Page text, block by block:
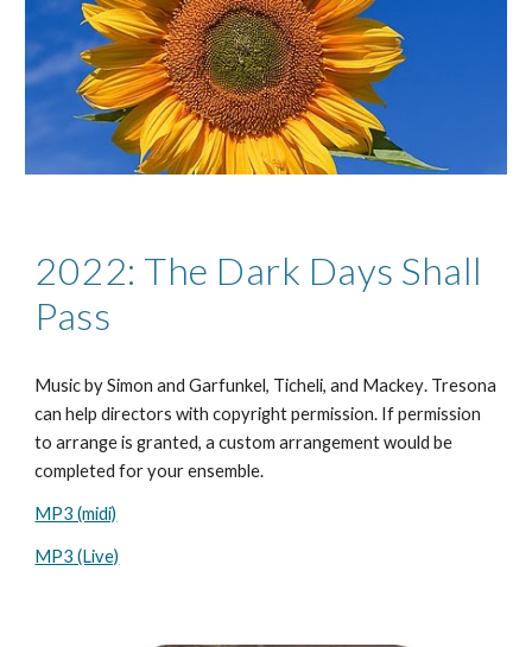
2022: The Dark Days Shall
Pass
Music bySimon and Garfunkel, Ticheli, and Mackey. Tresona
can help directors with copyright permission. If permission
to arrange is granted, a custom arrangement would be
completed for your ensemble.
MP3 (midi)
MP3 (Live)